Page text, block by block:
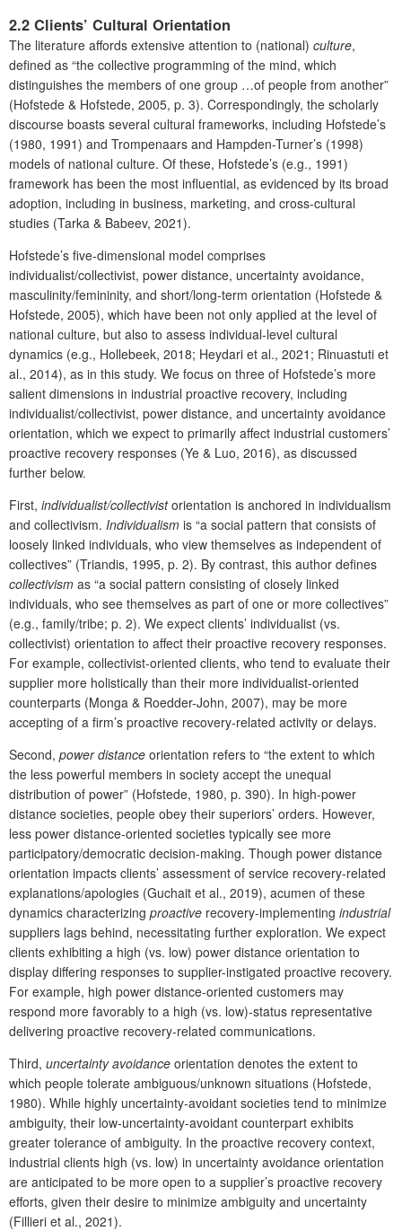
2.2 Clients’ Cultural Orientation
The literature affords extensive attention to (national) culture,
defined as “the collective programming of the mind, which
distinguishes the members of one group …of people from another”
(Hofstede & Hofstede, 2005, p. 3). Correspondingly, the scholarly
discourse boasts several cultural frameworks, including Hofstede’s
(1980, 1991) and Trompenaars and Hampden-Turner’s (1998)
models of national culture. Of these, Hofstede’s (e.g., 1991)
framework has been the most influential, as evidenced by its broad
adoption, including in business, marketing, and cross-cultural
studies (Tarka & Babeev, 2021).
Hofstede’s five-dimensional model comprises
individualist/collectivist, power distance, uncertainty avoidance,
masculinity/femininity, and short/long-term orientation (Hofstede &
Hofstede, 2005), which have been not only applied at the level of
national culture, but also to assess individual-level cultural
dynamics (e.g., Hollebeek, 2018; Heydari et al., 2021; Rinuastuti et
al., 2014), as in this study. We focus on three of Hofstede’s more
salient dimensions in industrial proactive recovery, including
individualist/collectivist, power distance, and uncertainty avoidance
orientation, which we expect to primarily affect industrial customers’
proactive recovery responses (Ye & Luo, 2016), as discussed
further below.
First, individualist/collectivistorientation is anchored in individualism
and collectivism. Individualism is “a social pattern that consists of
loosely linked individuals, who view themselves as independent of
collectives” (Triandis, 1995, p. 2). By contrast, this author defines
collectivism as “a social pattern consisting of closely linked
individuals, who see themselves as part of one or more collectives”
(e.g., family/tribe; p. 2). We expect clients’ individualist (vs.
collectivist) orientation to affect their proactive recovery responses.
For example, collectivist-oriented clients, who tend to evaluate their
supplier more holistically than their more individualist-oriented
counterparts (Monga & Roedder-John, 2007), may be more
accepting of a firm’s proactive recovery-related activity or delays.
Second, power distance orientation refers to “the extent to which
the less powerful members in society accept the unequal
distribution of power” (Hofstede, 1980, p. 390). In high-power
distance societies, people obey their superiors’ orders. However,
less power distance-oriented societies typically see more
participatory/democratic decision-making. Though power distance
orientation impacts clients’ assessment of service recovery-related
explanations/apologies (Guchait et al., 2019), acumen of these
dynamics characterizing proactive recovery-implementing industrial
suppliers lags behind, necessitating further exploration. We expect
clients exhibiting a high (vs. low) power distance orientation to
display differing responses to supplier-instigated proactive recovery.
For example, high power distance-oriented customers may
respond more favorably to a high (vs. low)-status representative
delivering proactive recovery-related communications.
Third, uncertainty avoidance orientation denotes the extent to
which people tolerate ambiguous/unknown situations (Hofstede,
1980). While highly uncertainty-avoidant societies tend to minimize
ambiguity, their low-uncertainty-avoidant counterpart exhibits
greater tolerance of ambiguity. In the proactive recovery context,
industrial clients high (vs. low) in uncertainty avoidance orientation
are anticipated to be more open to a supplier’s proactive recovery
efforts, given their desire to minimize ambiguity and uncertainty
(Fillieri et al., 2021).